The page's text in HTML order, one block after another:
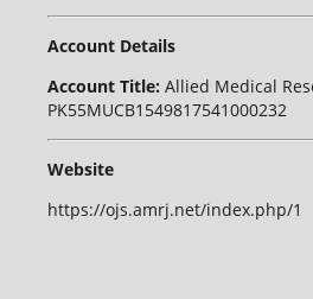
Account Details
Account Title: Allied Medical
PK55MUCB1549817541000232
Website
https://ojs.amrj.net/index.php/1